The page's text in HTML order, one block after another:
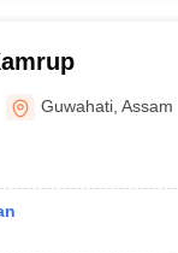
Guwahati ,Assam